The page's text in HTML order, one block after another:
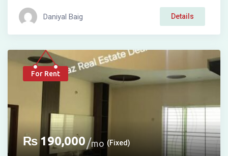
Daniyal Baig Details
For Rent
₨190,000 mo (Fixed)